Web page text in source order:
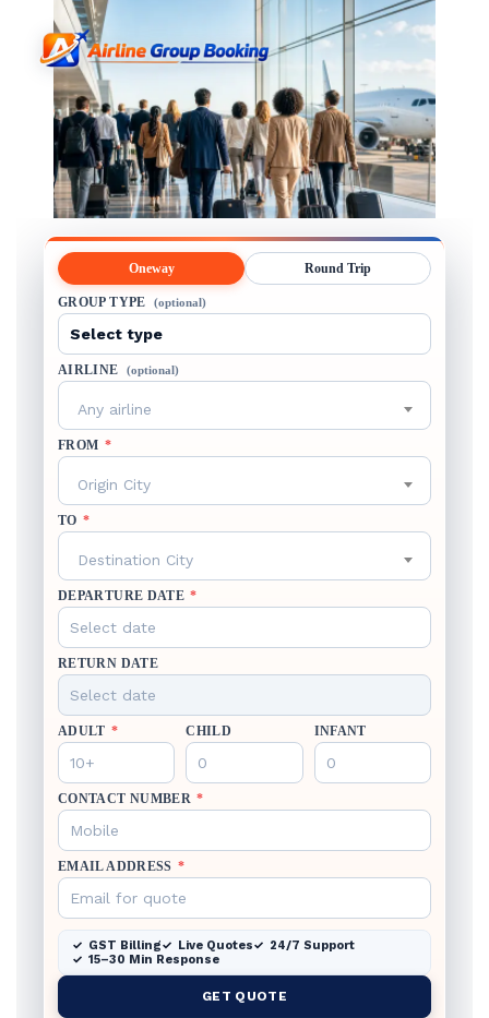
Oneway Round Trip
GROUP TYPE (optional)
AIRLINE (optional)
Any airline
FROM *
Origin City
TO *
Destination City
DEPARTURE DATE *
RETURN DATE
ADULT * CHILD INFANT
CONTACT NUMBER *
EMAIL ADDRESS *
GST Billing Live Quotes
24/7 Support
15–30 Min Response
GET QUOTE